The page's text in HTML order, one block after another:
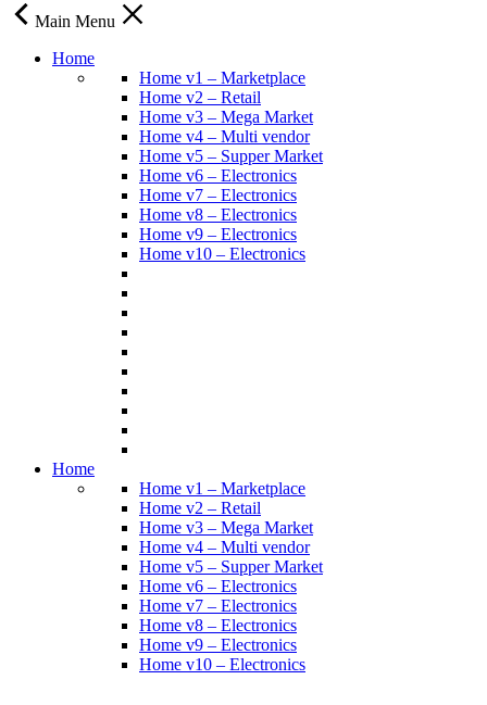
Main Menu
Home
Home v1 – Marketplace
Home v2 – Retail
Home v3 – Mega Market
Home v4 – Multi vendor
Home v5 – Supper Market
Home v6 – Electronics
Home v7 – Electronics
Home v8 – Electronics
Home v9 – Electronics
Home v10 – Electronics
Home
Home v1 – Marketplace
Home v2 – Retail
Home v3 – Mega Market
Home v4 – Multi vendor
Home v5 – Supper Market
Home v6 – Electronics
Home v7 – Electronics
Home v8 – Electronics
Home v9 – Electronics
Home v10 – Electronics